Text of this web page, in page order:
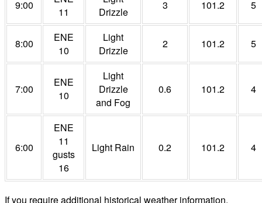
9:00
11
Drizzle
3 101.2 5
8:00
ENE
10
Light
Drizzle
2 101.2 5
7:00
ENE
10
Light
Drizzle
and Fog
0.6 101.2 4
6:00
ENE
11
gusts
16
Light Rain 0.2 101.2 4
If you require additional historical weather information,